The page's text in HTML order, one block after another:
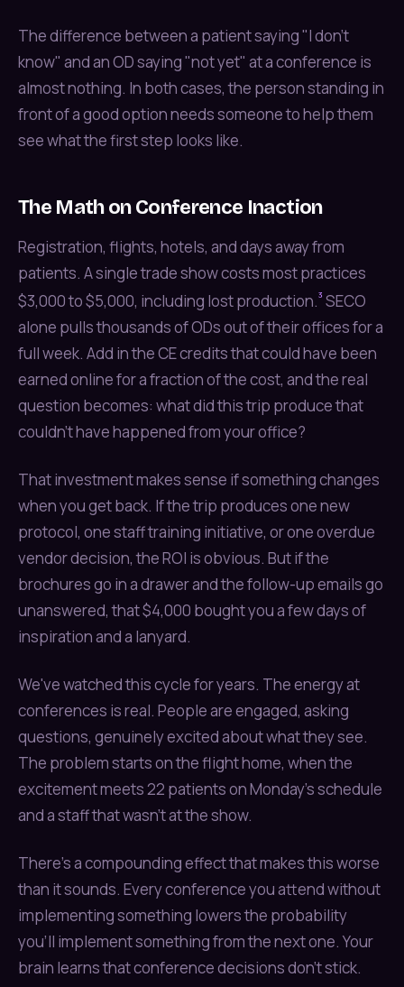
The difference between a patient saying "I don't
know" and an OD saying "not yet" at a conference is
almost nothing. In both cases, the person standing in
front of a good option needs someone to help them
see what the first step looks like.
The Math on Conference Inaction
Registration, flights, hotels, and days away from
patients. A single trade show costs most practices
$3,000 to $5,000, including lost production.³ SECO
alone pulls thousands of ODs out of their offices for a
full week. Add in the CE credits that could have been
earned online for a fraction of the cost, and the real
question becomes: what did this trip produce that
couldn't have happened from your office?
That investment makes sense if something changes
when you get back. If the trip produces one new
protocol, one staff training initiative, or one overdue
vendor decision, the ROI is obvious. But if the
brochures go in a drawer and the follow-up emails go
unanswered, that $4,000 bought you a few days of
inspiration and a lanyard.
We've watched this cycle for years. The energy at
conferences is real. People are engaged, asking
questions, genuinely excited about what they see.
The problem starts on the flight home, when the
excitement meets 22 patients on Monday's schedule
and a staff that wasn't at the show.
There's a compounding effect that makes this worse
than it sounds. Every conference you attend without
implementing something lowers the probability
you'll implement something from the next one. Your
brain learns that conference decisions don't stick.